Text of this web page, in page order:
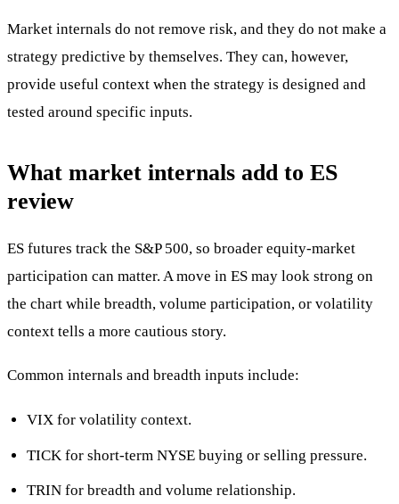
Market internals do not remove risk, and they do not make a
strategy predictive by themselves. They can, however,
provide useful context when the strategy is designed and
tested around specific inputs.
What market internals add to ES
review
ES futures track the S&P 500, so broader equity-market
participation can matter. A move in ES may look strong on
the chart while breadth, volume participation, or volatility
context tells a more cautious story.
Common internals and breadth inputs include:
VIX for volatility context.
TICK for short-term NYSE buying or selling pressure.
TRIN for breadth and volume relationship.